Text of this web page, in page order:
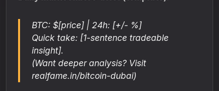
BTC: $[price] | 24h: [+/- %]
Quick take: [1-sentence tradeable
insight].
(Want deeper analysis? Visit
realfame.in/bitcoin-dubai)